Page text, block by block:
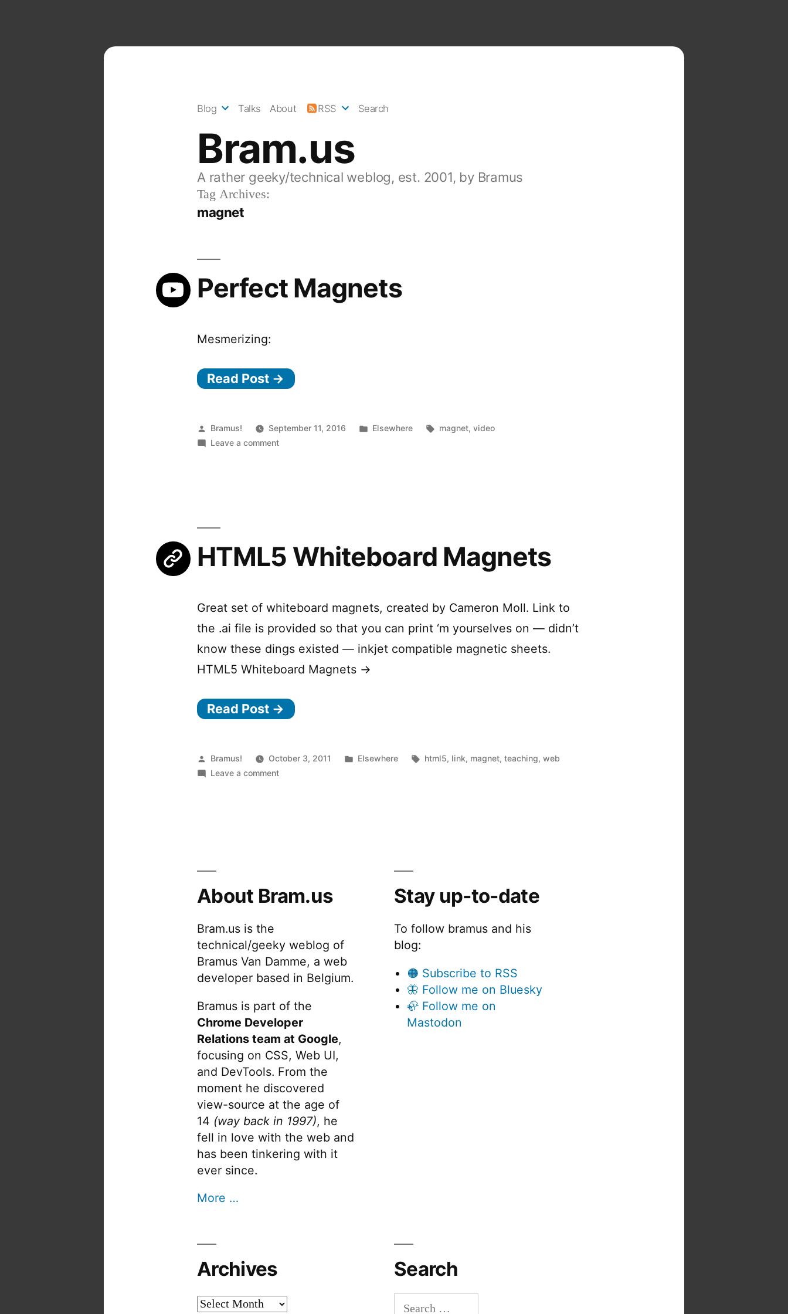
Bram.us
A rather geeky/technical weblog, est. 2001, by Bramus
Blog Talks About RSS Search
Tag Archives:
magnet
Perfect Magnets
Mesmerizing:
Read Post →
Posted
by
Bramus! September 11, 2016
Posted
Elsewhere Tags:
magnet,video
Leave a commenton
HTML5 Whiteboard Magnets
Great set of whiteboard magnets, created by Cameron Moll. Link to
the .ai file is provided so that you can print ‘m yourselves on — didn’t
know these dings existed — inkjet compatible magnetic sheets.
HTML5 Whiteboard Magnets →
Read Post →
Posted
by
Bramus! October 3, 2011
Posted
Elsewhere Tags:
html5, link, magnet,teaching,web
Leave a commenton
About Bram.us
Bram.us is the
technical/geeky weblog of
Bramus Van Damme, a web
developer based in Belgium.
Bramus is part of the
Chrome Developer
Relations team at Google,
focusing on CSS, Web UI,
and DevTools. From the
moment he discovered
view-source at the age of
14 (way back in 1997), he
fell in love with the web and
has been tinkering with it
ever since.
More …
Stay up-to-date
To follow bramus and his
blog:
🟠 Subscribe to RSS
🦋 Follow me on Bluesky
🦣 Follow me on
Mastodon
Archives
Archives
Search
Search